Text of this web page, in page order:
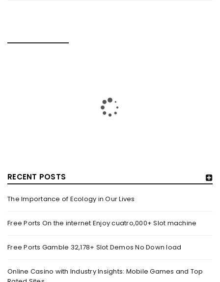
RECENT POSTS
The Importance of Ecology in Our Lives
Free Ports On the internet Enjoy cuatro,000+ Slot machine
Free Ports Gamble 32,178+ Slot Demos No Down load
Online Casino with Industry Insights: Mobile Games and Top
SEXY HALLOWEEN COSTUMES – YAHOO NEWS
Halloween costumes with automobile racing, western and